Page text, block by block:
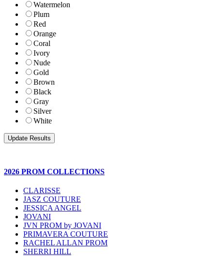
Watermelon
Plum
Red
Orange
Coral
Ivory
Nude
Gold
Brown
Black
Gray
Silver
White
2026 PROM COLLECTIONS
CLARISSE
JASZ COUTURE
JESSICA ANGEL
JOVANI
JVN PROM by JOVANI
PRIMAVERA COUTURE
RACHEL ALLAN PROM
SHERRI HILL